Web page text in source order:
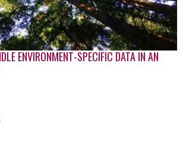
ENVIRONMENT-SPECIFIC DATA IN AN